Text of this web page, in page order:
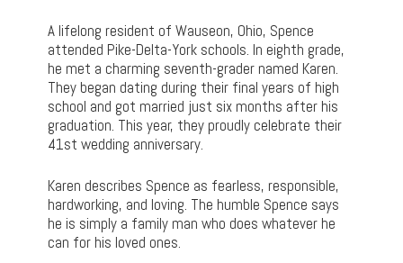
A lifelong resident of Wauseon, Ohio, Spence
attended Pike-Delta-York schools. In eighth grade,
he met a charming seventh-grader named Karen.
They began dating during their final years of high
school and got married just six months after his
graduation. This year, they proudly celebrate their
41st wedding anniversary.
Karen describes Spence as fearless, responsible,
hardworking, and loving. The humble Spence says
he is simply a family man who does whatever he
can for his loved ones.